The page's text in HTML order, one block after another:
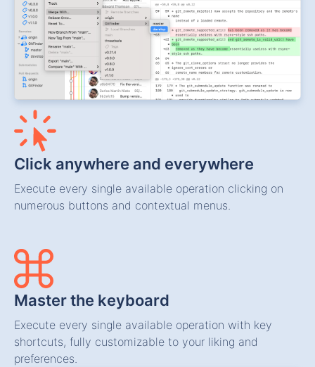
Click anywhere and everywhere
Execute every single available operation clicking on
numerous buttons and contextual menus.
Master the keyboard
Execute every single available operation with key
shortcuts, fully customizable to your liking and
preferences.